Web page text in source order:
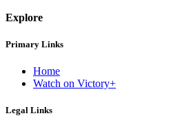
Explore
Primary Links
Home
Watch on Victory+
Legal Links